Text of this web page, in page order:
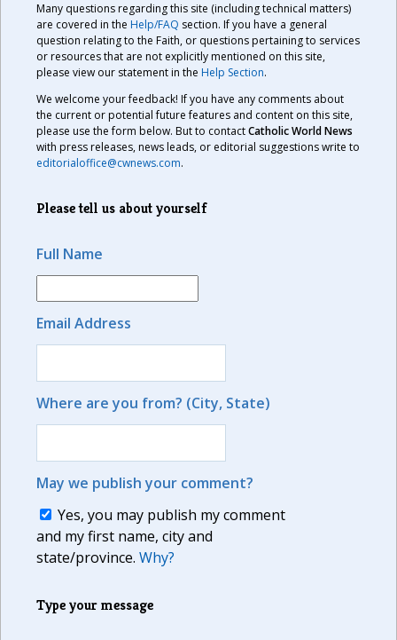
Many questions regarding this site (including technical matters)
are covered in the Help/FAQ section. If you have a general
question relating to the Faith, or questions pertaining to services
or resources that are not explicitly mentioned on this site,
please view our statement in the Help Section.
We welcome your feedback! If you have any comments about
the current or potential future features and content on this site,
please use the form below. But to contactCatholic World News
with press releases, news leads, or editorial suggestions write to
editorialoffice@cwnews.com.
Please tell us about yourself
Full Name
Email Address
Where are you from? (City, State)
May we publish your comment?
Yes, you may publish my comment
and my first name, city and
state/province. Why?
Type your message